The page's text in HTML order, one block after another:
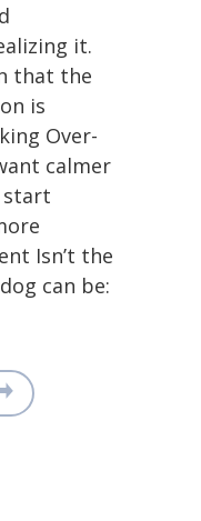
it.
that the
is
Over-
calmer
start
Isn’t the
can be: